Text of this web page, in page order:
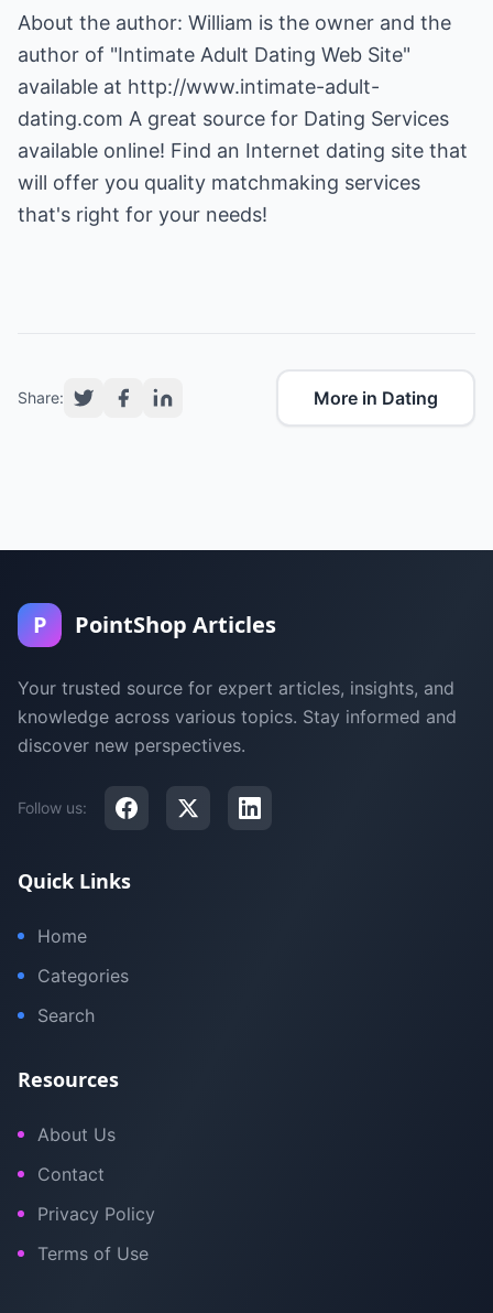
About the author: William is the owner and the
author of "Intimate Adult Dating Web Site"
available at http://www.intimate-adult-
dating.com A great source for Dating Services
available online! Find an Internet dating site that
will offer you quality matchmaking services
that's right for your needs!
Share: More in Dating
P PointShop Articles
Your trusted source for expert articles, insights, and
knowledge across various topics. Stay informed and
discover new perspectives.
Follow us:
Quick Links
Home
Categories
Search
Resources
About Us
Contact
Privacy Policy
Terms of Use